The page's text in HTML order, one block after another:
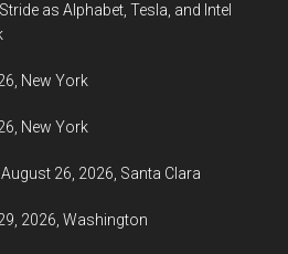
as Alphabet, Tesla, and Intel
New York
New York
26, 2026, Santa Clara
2026, Washington